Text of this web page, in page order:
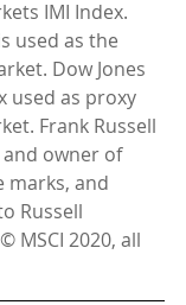
IMI Index.
used as the
Dow Jones
used as proxy
Frank Russell
and owner of
marks, and
Russell
MSCI 2020, all